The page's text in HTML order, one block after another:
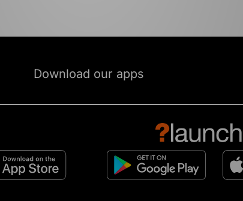
Download our apps